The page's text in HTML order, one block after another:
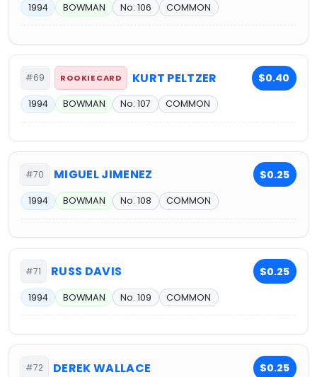
1994 BOWMAN No. 106 COMMON
#69 ROOKIE CARD KURT PELTZER $0.40
1994 BOWMAN No. 107 COMMON
#70 MIGUEL JIMENEZ $0.25
1994 BOWMAN No. 108 COMMON
#71 RUSS DAVIS $0.25
1994 BOWMAN No. 109 COMMON
#72 DEREK WALLACE $0.25